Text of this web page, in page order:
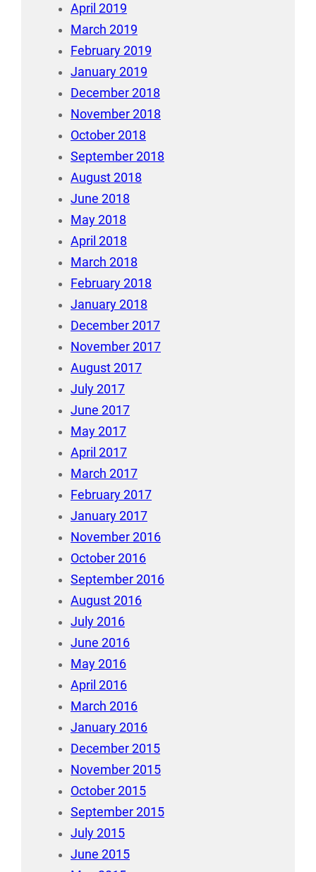
April 2019
March 2019
February 2019
January 2019
December 2018
November 2018
October 2018
September 2018
August 2018
June 2018
May 2018
April 2018
March 2018
February 2018
January 2018
December 2017
November 2017
August 2017
July 2017
June 2017
May 2017
April 2017
March 2017
February 2017
January 2017
November 2016
October 2016
September 2016
August 2016
July 2016
June 2016
May 2016
April 2016
March 2016
January 2016
December 2015
November 2015
October 2015
September 2015
July 2015
June 2015